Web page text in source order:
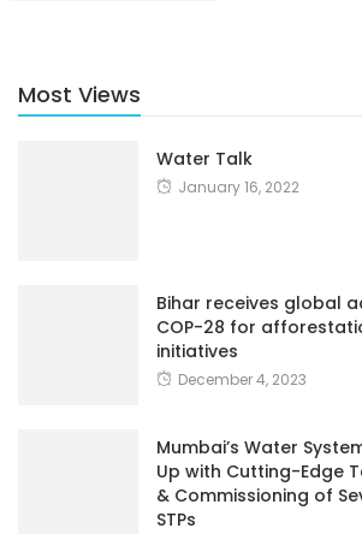
Most Views
Water Talk
January 16, 2022
Bihar receives global
COP-28 for
initiatives
December 4, 2023
Mumbai’s Water
Up with Cutting-Edge
& Commissioning of
STPs